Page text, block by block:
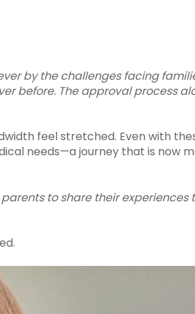
by the challenges facing
before. The approval process
feel stretched. Even with
needs—a journey that is now
to share their experiences